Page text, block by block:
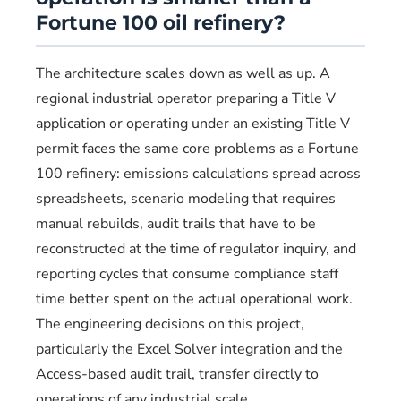
Fortune 100 oil refinery?
The architecture scales down as well as up. A
regional industrial operator preparing a Title V
application or operating under an existing Title V
permit faces the same core problems as a Fortune
100 refinery: emissions calculations spread across
spreadsheets, scenario modeling that requires
manual rebuilds, audit trails that have to be
reconstructed at the time of regulator inquiry, and
reporting cycles that consume compliance staff
time better spent on the actual operational work.
The engineering decisions on this project,
particularly the Excel Solver integration and the
Access-based audit trail, transfer directly to